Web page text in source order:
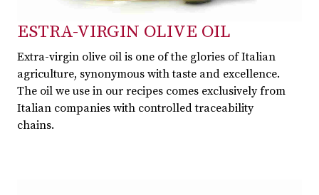
ESTRA-VIRGIN OLIVE OIL
Extra-virgin olive oil is one of the glories of Italian
agriculture, synonymous with taste and excellence.
The oil we use in our recipes comes exclusively from
Italian companies with controlled traceability
chains.